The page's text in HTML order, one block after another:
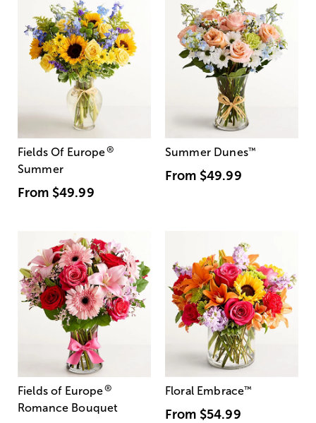
Fields Of Europe®
Summer
From $49.99
Summer Dunes™
From $49.99
Fields of Europe®
Romance Bouquet
Floral Embrace™
From $54.99